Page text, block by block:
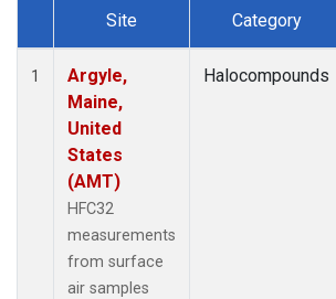
Dataset Number
Site Category
1
Argyle,
Maine,
United
States
(AMT)
HFC32
measurements
from surface
air samples
Halocompounds